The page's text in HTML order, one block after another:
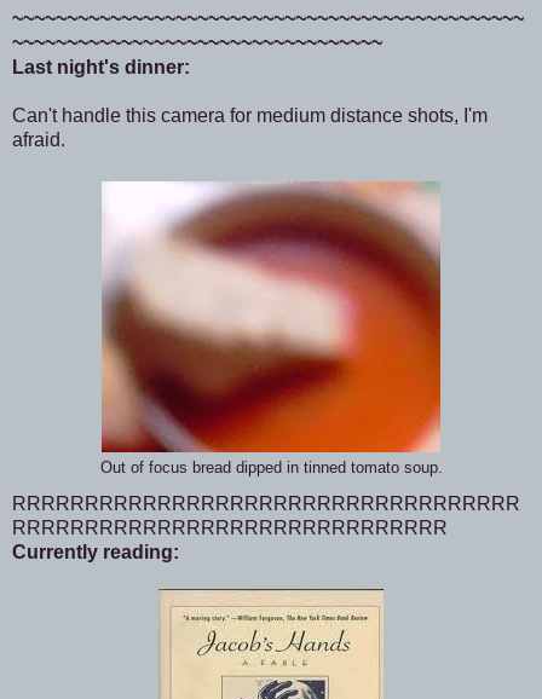
~~~~~~~~~~~~~~~~~~~~~~~~~~~~~~~~~~~~~~~~~~~~~~~
~~~~~~~~~~~~~~~~~~~~~~~~~~~~~~~~~~
Last night's dinner:
Can't handle this camera for medium distance shots, I'm
afraid.
Out of focus bread dipped in tinned tomato soup.
RRRRRRRRRRRRRRRRRRRRRRRRRRRRRRRRRRR
RRRRRRRRRRRRRRRRRRRRRRRRRRRRRR
Currently reading: